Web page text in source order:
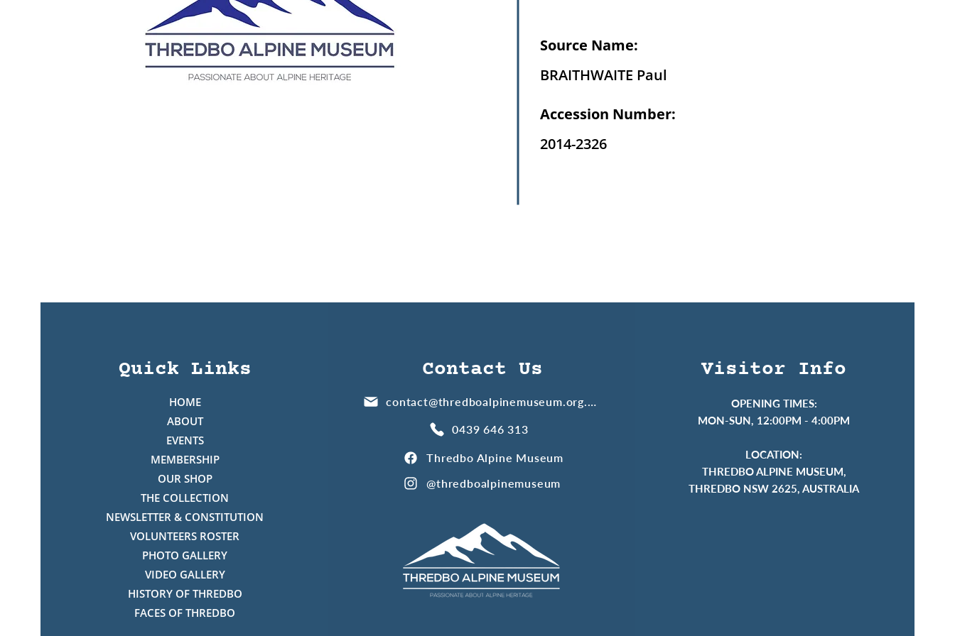
Source Name:
BRAITHWAITE Paul
Accession Number:
2014-2326
Quick Links
HOME
ABOUT
EVENTS
MEMBERSHIP
OUR SHOP
THE COLLECTION
NEWSLETTER & CONSTITUTION
VOLUNTEERS ROSTER
PHOTO GALLERY
VIDEO GALLERY
HISTORY OF THREDBO
FACES OF THREDBO
Contact Us
contact@thredboalpinemuseum.org.au
0439 646 313
Thredbo Alpine Museum
@thredboalpinemuseum
Visitor Info
OPENING TIMES:
MON-SUN, 12:00PM - 4:00PM
LOCATION:
THREDBO ALPINE MUSEUM,
THREDBO NSW 2625, AUSTRALIA